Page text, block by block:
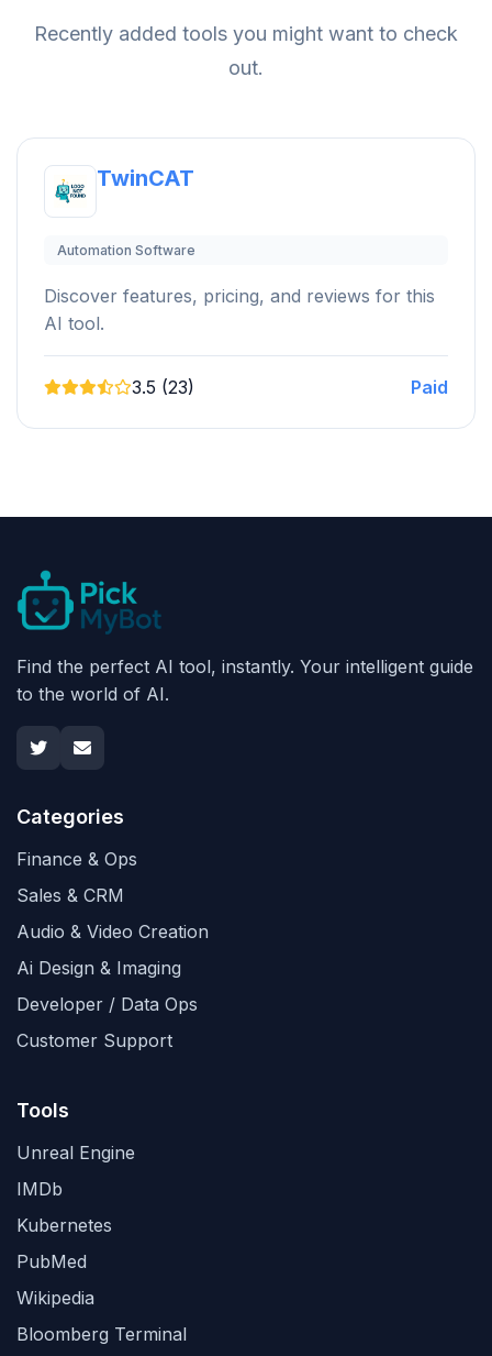
Recently added tools you might want to check
out.
TwinCAT
Automation Software
Discover features, pricing, and reviews for this
AI tool.
3.5 (23) Paid
Find the perfect AI tool, instantly. Your intelligent guide
to the world of AI.
Categories
Finance & Ops
Sales & CRM
Audio & Video Creation
Ai Design & Imaging
Developer / Data Ops
Customer Support
Tools
Unreal Engine
IMDb
Kubernetes
PubMed
Wikipedia
Bloomberg Terminal